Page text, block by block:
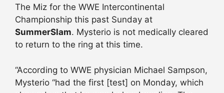
The Miz for the WWE Intercontinental
Championship this past Sunday at
SummerSlam. Mysterio is not medically cleared
to return to the ring at this time.
“According to WWE physician Michael Sampson,
Mysterio “had the first [test] on Monday, which